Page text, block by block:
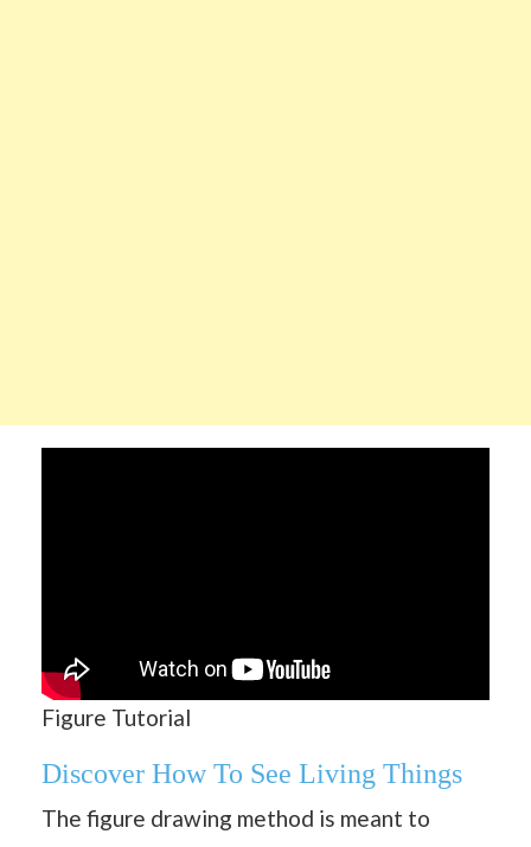
Figure Tutorial
Discover How To See Living Things
The figure drawing method is meant to